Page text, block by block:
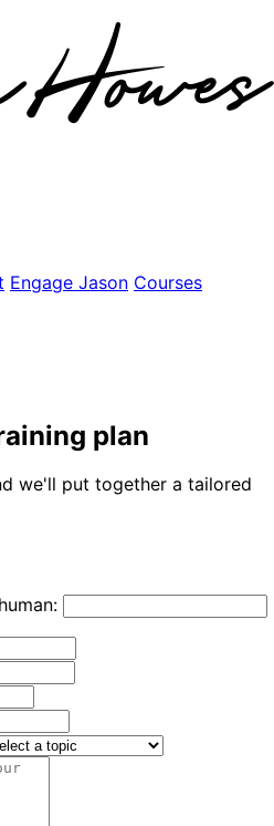
Engage Jason Courses
plan
we'll put together a tailored